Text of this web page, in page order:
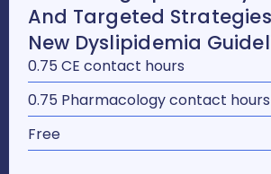
And Targeted
New Dyslipidemia
0.75 CE contact hours
0.75 Pharmacology contact hours
Free